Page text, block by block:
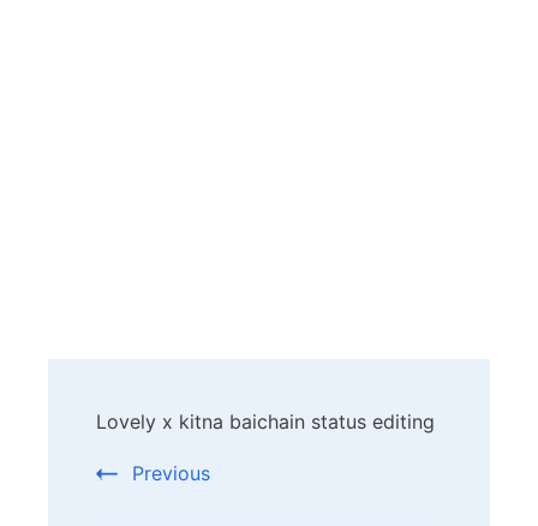
Navigation
Lovely x kitna baichain status editing
Previous